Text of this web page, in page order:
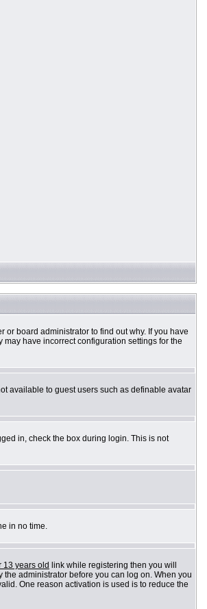
board administrator to find out why. If you have
have incorrect configuration settings for the
available to guest users such as definable avatar
in, check the box during login. This is not
in no time.
13 years old link while registering then you will
administrator before you can log on. When you
One reason activation is used is to reduce the